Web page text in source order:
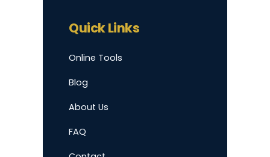
Quick Links
Online Tools
Blog
About Us
FAQ